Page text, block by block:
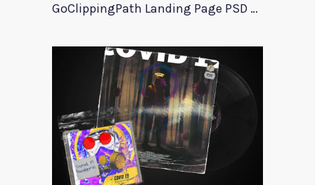
GoClippingPath Landing Page PSD Template